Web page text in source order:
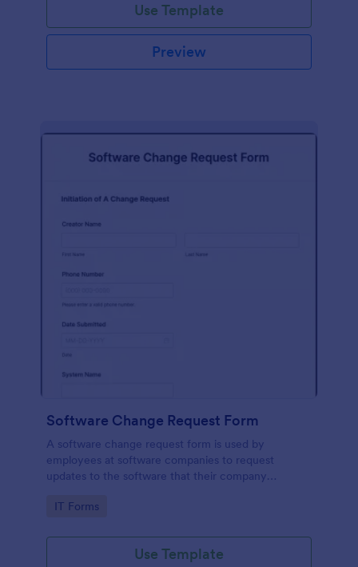
Use Template
Preview
Software Change Request Form
A software change request form is used by
employees at software companies to request
updates to the software that their company
Go to Category:
IT Forms
Use Template